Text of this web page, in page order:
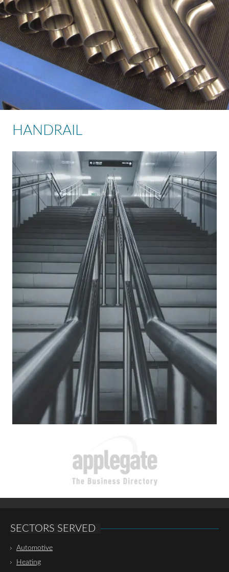
HANDRAIL
SECTORS SERVED
Automotive
Heating